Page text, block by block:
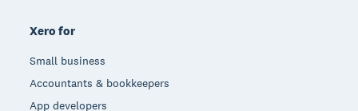
Xero for
Small business
Accountants & bookkeepers
App developers